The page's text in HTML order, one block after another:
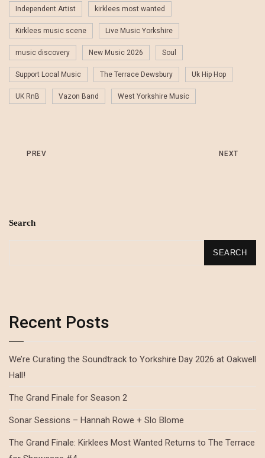
Independent Artist kirklees most wanted
Kirklees music scene Live Music Yorkshire
music discovery New Music 2026 Soul
Support Local Music The Terrace Dewsbury Uk Hip Hop
UK RnB Vazon Band West Yorkshire Music
PREV NEXT
Search
SEARCH
Recent Posts
We’re Curating the Soundtrack to Yorkshire Day 2026 at Oakwell
Hall!
The Grand Finale for Season 2
Sonar Sessions – Hannah Rowe + Slo Blome
The Grand Finale: Kirklees Most Wanted Returns to The Terrace